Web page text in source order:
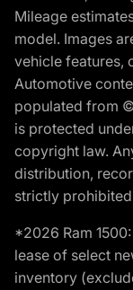
Mileage
model. Images
vehicle features,
Automotive
populated from
is protected
copyright law.
distribution,
strictly
*2026 Ram
lease of select
inventory